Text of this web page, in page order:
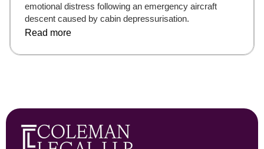
emotional distress following an emergency aircraft
descent caused by cabin depressurisation.
Read more